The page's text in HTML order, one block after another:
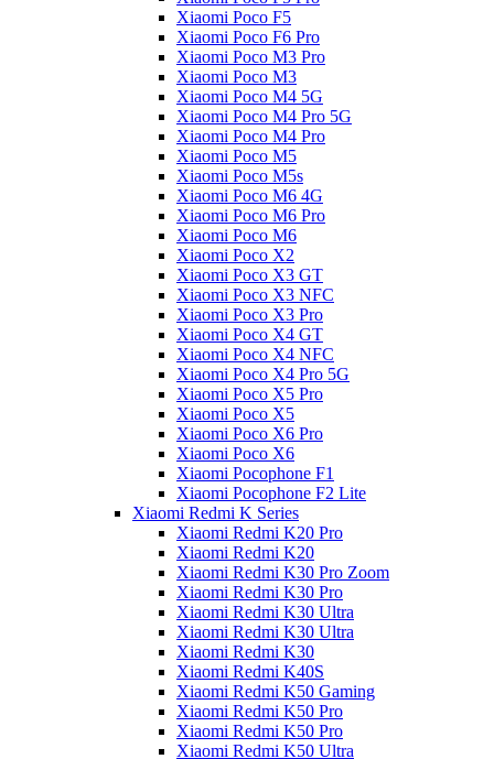
Xiaomi Poco F5
Xiaomi Poco F6 Pro
Xiaomi Poco M3 Pro
Xiaomi Poco M3
Xiaomi Poco M4 5G
Xiaomi Poco M4 Pro 5G
Xiaomi Poco M4 Pro
Xiaomi Poco M5
Xiaomi Poco M5s
Xiaomi Poco M6 4G
Xiaomi Poco M6 Pro
Xiaomi Poco M6
Xiaomi Poco X2
Xiaomi Poco X3 GT
Xiaomi Poco X3 NFC
Xiaomi Poco X3 Pro
Xiaomi Poco X4 GT
Xiaomi Poco X4 NFC
Xiaomi Poco X4 Pro 5G
Xiaomi Poco X5 Pro
Xiaomi Poco X5
Xiaomi Poco X6 Pro
Xiaomi Poco X6
Xiaomi Pocophone F1
Xiaomi Pocophone F2 Lite
Xiaomi Redmi K Series
Xiaomi Redmi K20 Pro
Xiaomi Redmi K20
Xiaomi Redmi K30 Pro Zoom
Xiaomi Redmi K30 Pro
Xiaomi Redmi K30 Ultra
Xiaomi Redmi K30 Ultra
Xiaomi Redmi K30
Xiaomi Redmi K40S
Xiaomi Redmi K50 Gaming
Xiaomi Redmi K50 Pro
Xiaomi Redmi K50 Pro
Xiaomi Redmi K50 Ultra